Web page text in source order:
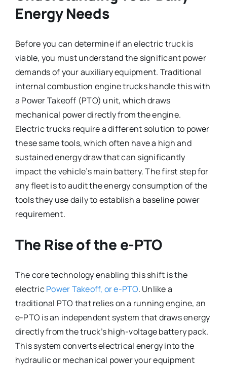
Energy Needs
Before you can determine if an electric truck is
viable, you must understand the significant power
demands of your auxiliary equipment. Traditional
internal combustion engine trucks handle this with
a Power Takeoff (PTO) unit, which draws
mechanical power directly from the engine.
Electric trucks require a different solution to power
these same tools, which often have a high and
sustained energy draw that can significantly
impact the vehicle’s main battery. The first step for
any fleet is to audit the energy consumption of the
tools they use daily to establish a baseline power
requirement.
The Rise of the e-PTO
The core technology enabling this shift is the
electricPower Takeoff, or e-PTO. Unlike a
traditional PTO that relies on a running engine, an
e-PTO is an independent system that draws energy
directly from the truck’s high-voltage battery pack.
This system converts electrical energy into the
hydraulic or mechanical power your equipment